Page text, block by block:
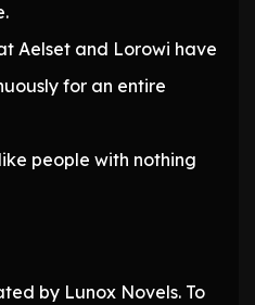
Aelset and Lorowi have
for an entire
people with nothing
by Lunox Novels. To